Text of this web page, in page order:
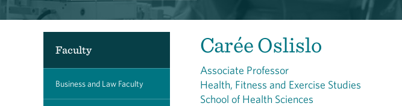
Faculty
Business and Law Faculty
Carée Oslislo
Associate Professor
Health, Fitness and Exercise Studies
School of Health Sciences